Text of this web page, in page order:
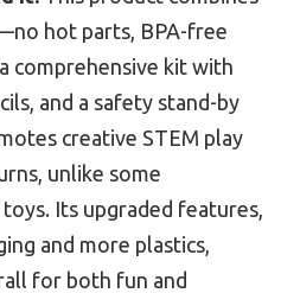
hot parts, BPA-free
comprehensive kit with
and a safety stand-by
creative STEM play
unlike some
Its upgraded features,
and more plastics,
for both fun and